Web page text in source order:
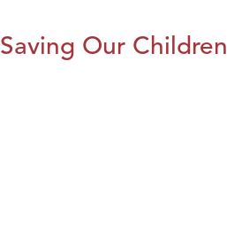
Saving Our Children